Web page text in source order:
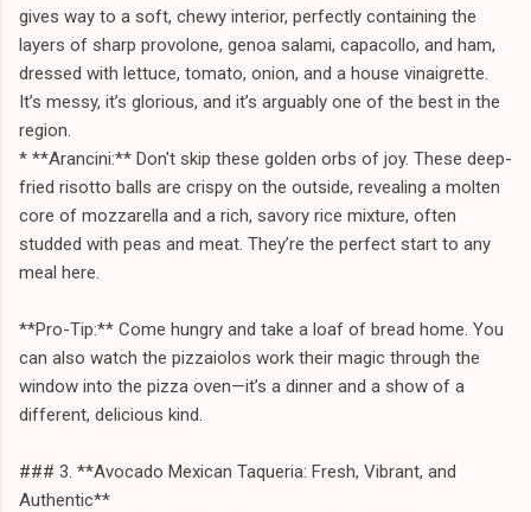
gives way to a soft, chewy interior, perfectly containing the
layers of sharp provolone, genoa salami, capacollo, and ham,
dressed with lettuce, tomato, onion, and a house vinaigrette.
It’s messy, it’s glorious, and it’s arguably one of the best in the
region.
* **Arancini:** Don't skip these golden orbs of joy. These deep-
fried risotto balls are crispy on the outside, revealing a molten
core of mozzarella and a rich, savory rice mixture, often
studded with peas and meat. They’re the perfect start to any
meal here.
**Pro-Tip:** Come hungry and take a loaf of bread home. You
can also watch the pizzaiolos work their magic through the
window into the pizza oven—it’s a dinner and a show of a
different, delicious kind.
### 3. **Avocado Mexican Taqueria: Fresh, Vibrant, and
Authentic**